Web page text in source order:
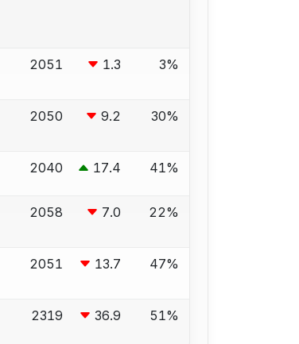
2051 1.3 3%
2050 9.2 30%
2040 17.4 41%
2058 7.0 22%
2051 13.7 47%
2319 36.9 51%